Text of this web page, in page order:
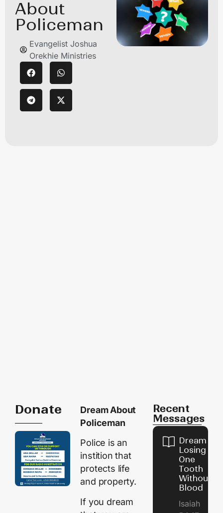
About
Policeman
Evangelist Joshua
Orekhie Ministries
Donate
Dream About
Policeman
Police is an
instition that
protects life
and property.
If you dream
Recent
Messages
Dream of
Losing
One
Tooth
Without
Blood
Isaiah